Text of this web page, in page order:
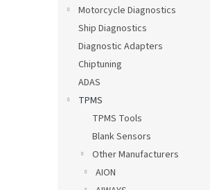
Motorcycle Diagnostics
Ship Diagnostics
Diagnostic Adapters
Chiptuning
ADAS
TPMS
TPMS Tools
Blank Sensors
Other Manufacturers
AION